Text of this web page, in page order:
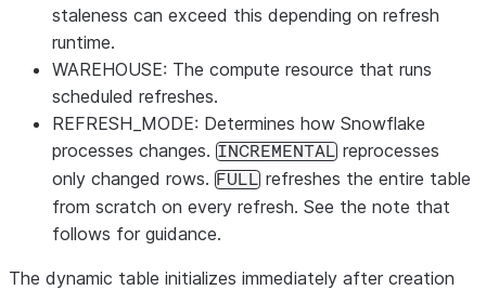
staleness can exceed this depending on refresh
runtime.
WAREHOUSE: The compute resource that runs
scheduled refreshes.
REFRESH_MODE: Determines how Snowflake
processes changes. INCREMENTAL reprocesses
only changed rows. FULL refreshes the entire table
from scratch on every refresh. See the note that
follows for guidance.
The dynamic table initializes immediately after creation